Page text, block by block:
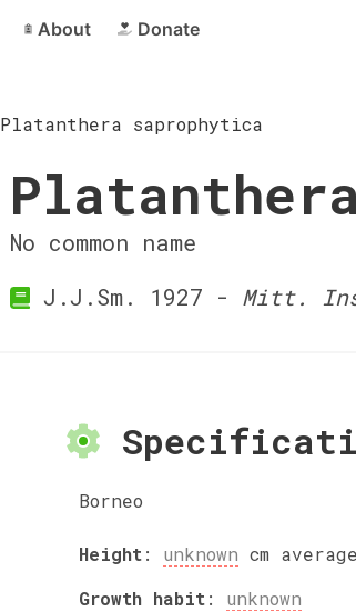
About Donate
Platanthera saprophytica
No common name
J.J.Sm. 1927 - Mitt.
Borneo
Height: unknown cm average
Growth habit: unknown